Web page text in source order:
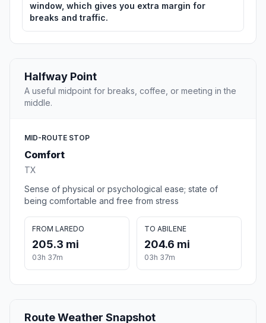
window, which gives you extra margin for
breaks and traffic.
Halfway Point
A useful midpoint for breaks, coffee, or meeting in the
middle.
MID-ROUTE STOP
Comfort
TX
Sense of physical or psychological ease; state of
being comfortable and free from stress
FROM LAREDO
205.3 mi
03h 37m
TO ABILENE
204.6 mi
03h 37m
Route Weather Snapshot